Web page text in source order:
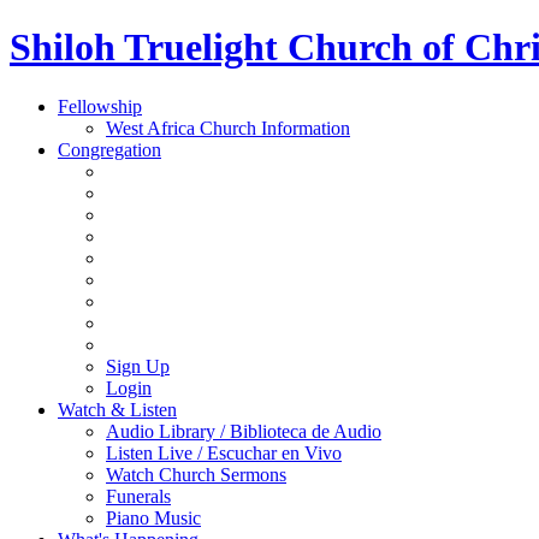
Shiloh Truelight Church of
Fellowship
West Africa Church Information
Congregation
Sign Up
Login
Watch & Listen
Audio Library / Biblioteca de Audio
Listen Live / Escuchar en Vivo
Watch Church Sermons
Funerals
Piano Music